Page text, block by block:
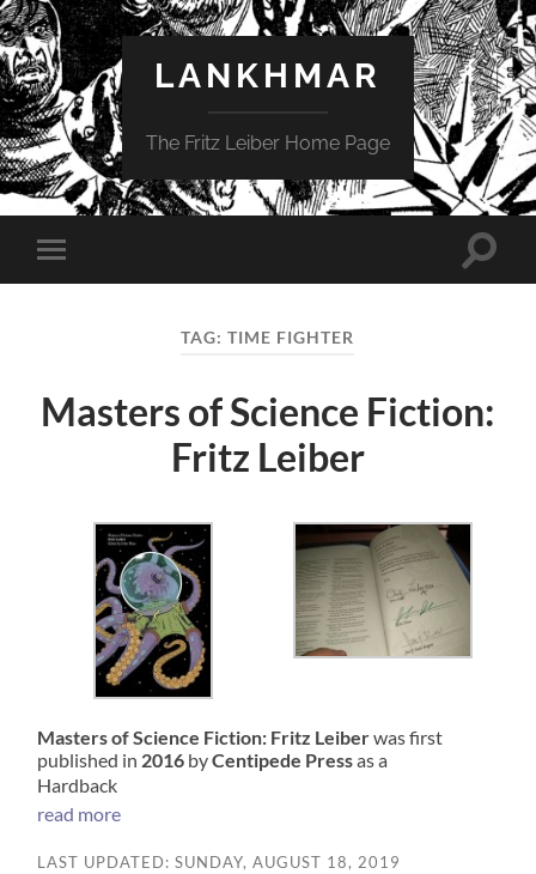
LANKHMAR
The Fritz Leiber Home Page
Toggle
mobile
Toggle
TAG:TIME FIGHTER
Masters of Science Fiction:
Fritz Leiber
Masters of Science Fiction: Fritz Leiberwas first
published in 2016 byCentipede Pressas a
Hardback
read more
LAST UPDATED: SUNDAY, AUGUST 18, 2019